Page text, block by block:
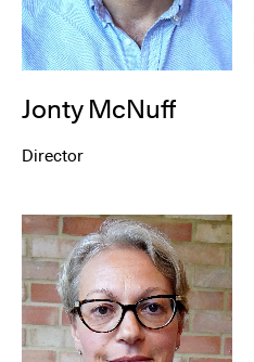
Jonty McNuff
Director